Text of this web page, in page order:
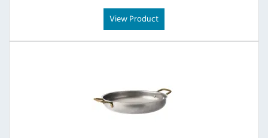
View Product